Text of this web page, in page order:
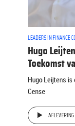
LEADERS IN FINANCE
Hugo
Toekomst
Hugo Leijtens
Cense
AFLEVERING